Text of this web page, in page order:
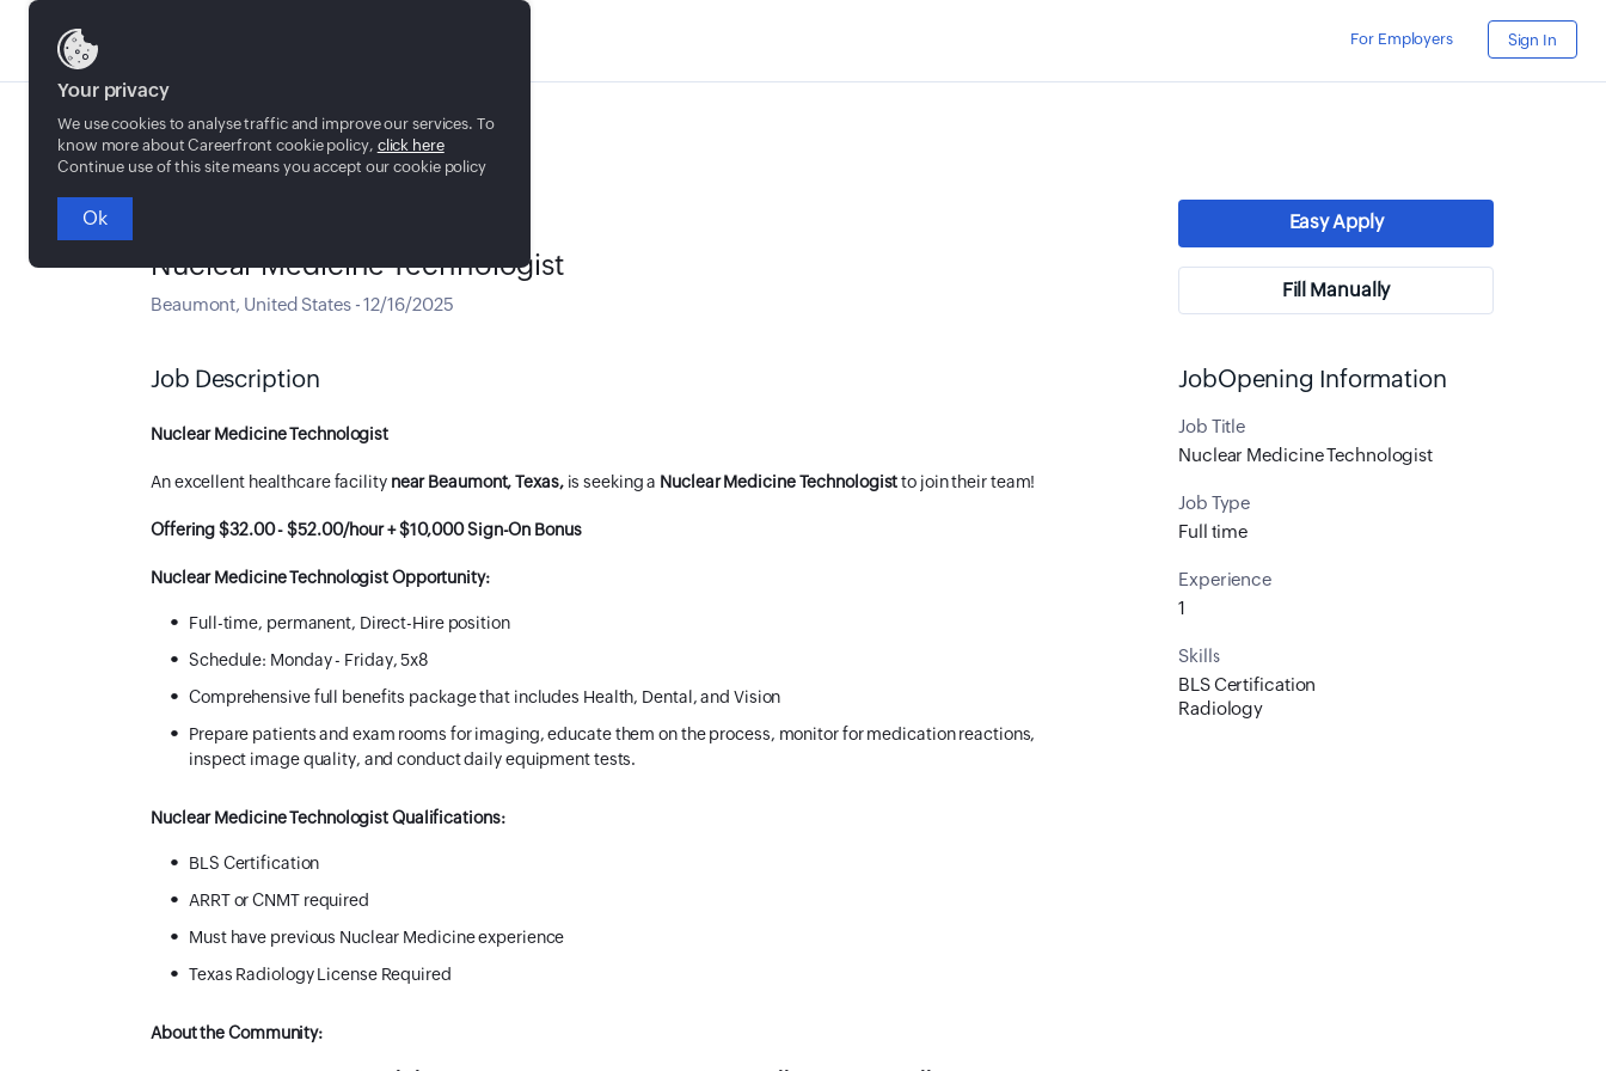
Sign In
For Employers
Nuclear Medicine Technologist
Beaumont, United States-12/16/2025
JobOpening Information
Job Title
Nuclear Medicine Technologist
Job Type
Full time
Experience
1
Skills
BLS Certification
Radiology
Fill Manually
Easy Apply
Job Description
Nuclear Medicine Technologist
An excellent healthcare facility near Beaumont, Texas, is seeking a Nuclear Medicine Technologist to join their team!
Offering $32.00 - $52.00/hour + $10,000 Sign-On Bonus
Nuclear Medicine Technologist Opportunity:
Full-time, permanent, Direct-Hire position
Schedule: Monday - Friday, 5x8
Comprehensive full benefits package that includes Health, Dental, and Vision
​Prepare patients and exam rooms for imaging, educate them on the process, monitor for medication reactions,
inspect image quality, and conduct daily equipment tests.
Nuclear Medicine Technologist Qualifications:
BLS Certification
ARRT or CNMT required
Must have previous Nuclear Medicine experience
Texas Radiology License Required
About the Community:
Your privacy
We use cookies to analyse traffic and improve our services. To
know more about Careerfront cookie policy, click here
Continue use of this site means you accept our cookie policy
Ok